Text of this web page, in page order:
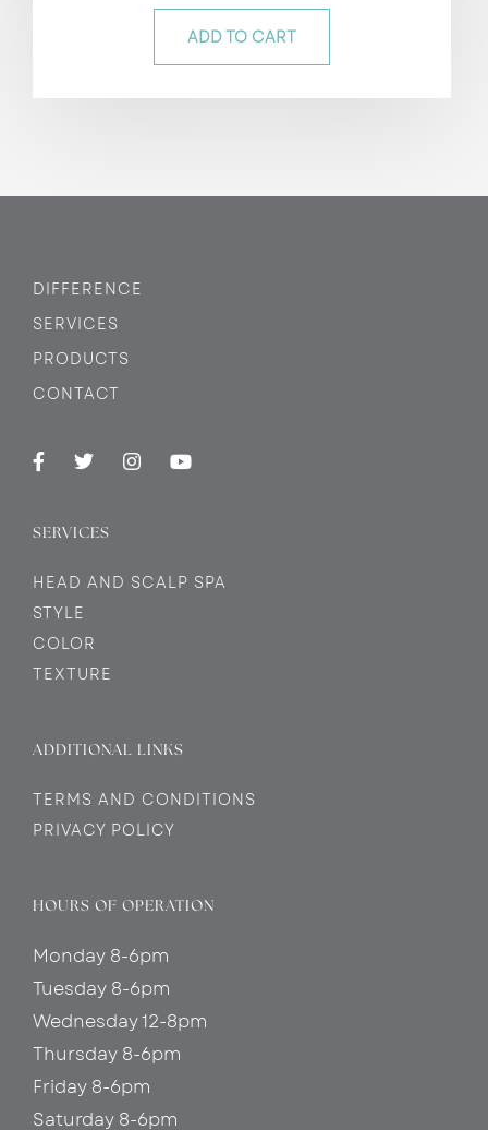
out of 5
ADD TO CART
DIFFERENCE
SERVICES
PRODUCTS
CONTACT
SERVICES
HEAD AND SCALP SPA
STYLE
COLOR
TEXTURE
ADDITIONAL LINKS
TERMS AND CONDITIONS
PRIVACY POLICY
HOURS OF OPERATION
Monday 8-6pm
Tuesday 8-6pm
Wednesday 12-8pm
Thursday 8-6pm
Friday 8-6pm
Saturday 8-6pm